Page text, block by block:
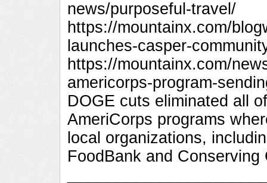
news/purposeful-travel/
https://mountainx.com/
launches-casper-
https://mountainx.com/
americorps-program-
DOGE cuts eliminated all
AmeriCorps programs
local organizations,
FoodBank and Conserving